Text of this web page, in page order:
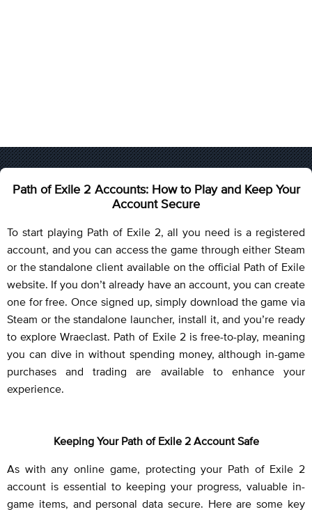
Path of Exile 2 Accounts: How to Play and Keep Your
Account Secure
To start playing Path of Exile 2, all you need is a registered
account, and you can access the game through either Steam
or the standalone client available on the official Path of Exile
website. If you don’t already have an account, you can create
one for free. Once signed up, simply download the game via
Steam or the standalone launcher, install it, and you’re ready
to explore Wraeclast. Path of Exile 2 is free-to-play, meaning
you can dive in without spending money, although in-game
purchases and trading are available to enhance your
experience.
Keeping Your Path of Exile 2 Account Safe
As with any online game, protecting your Path of Exile 2
account is essential to keeping your progress, valuable in-
game items, and personal data secure. Here are some key